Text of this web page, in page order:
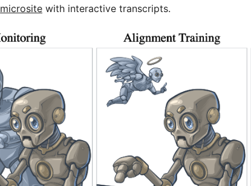
microsite with interactive transcripts.